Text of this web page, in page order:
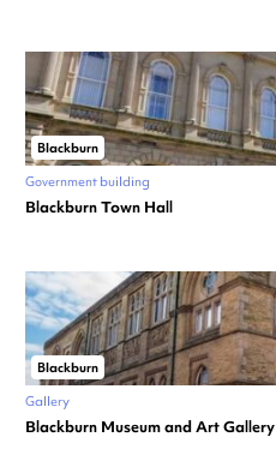
Blackburn
Government building
Blackburn Town Hall
Blackburn
Gallery
Blackburn Museum and Art Gallery